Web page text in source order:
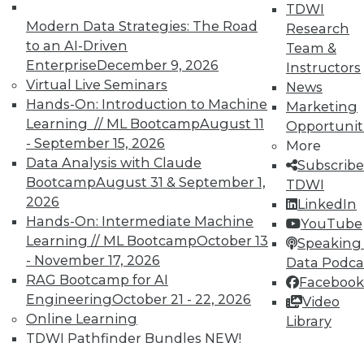
Modern Data Strategies: The Road
to an AI-Driven
EnterpriseDecember 9, 2026
Virtual Live Seminars
Hands-On: Introduction to Machine
Learning // ML BootcampAugust 11
- September 15, 2026
Data Analysis with Claude
BootcampAugust 31 & September 1,
2026
Hands-On: Intermediate Machine
Learning // ML BootcampOctober 13
- November 17, 2026
RAG Bootcamp for AI
EngineeringOctober 21 - 22, 2026
Online Learning
TDWI Pathfinder Bundles NEW!
TDWI
Research
Team &
Instructors
News
Marketing
More
TDWI
LinkedIn
YouTube
Speaking
Data
Facebook
Video
Library
Data Digest: Shadow BI, the Future of